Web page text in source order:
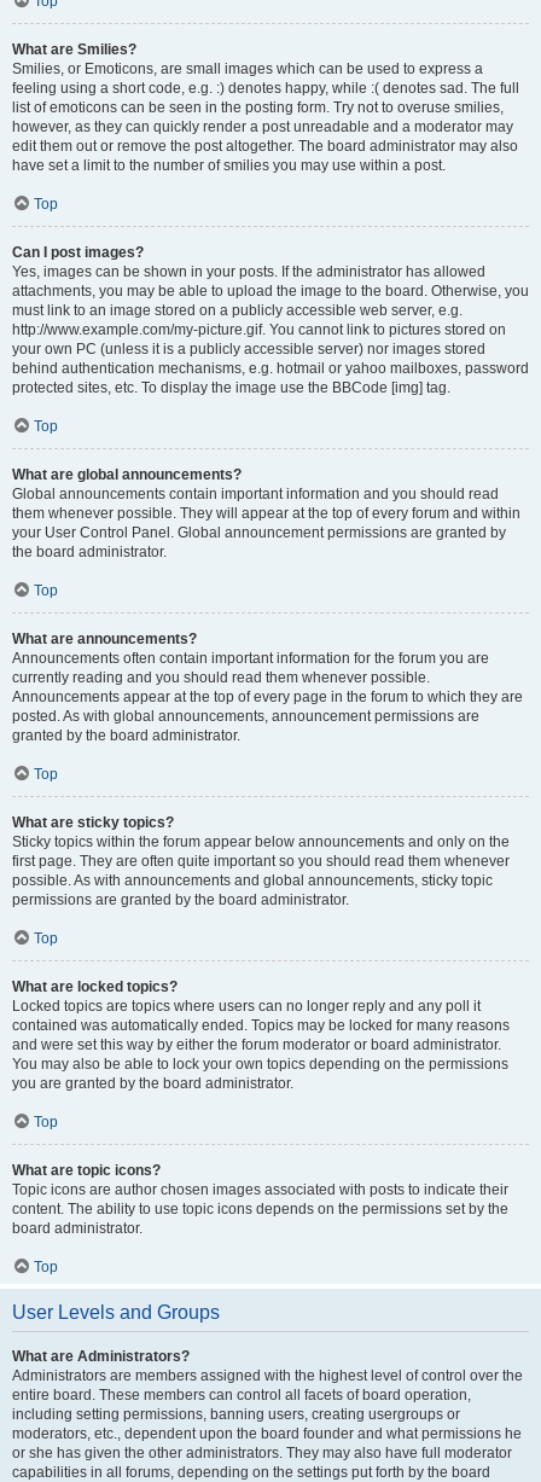
What are Smilies?
Smilies, or Emoticons, are small images which can be used to express a
feeling using a short code, e.g. :) denotes happy, while :( denotes sad. The full
list of emoticons can be seen in the posting form. Try not to overuse smilies,
however, as they can quickly render a post unreadable and a moderator may
edit them out or remove the post altogether. The board administrator may also
have set a limit to the number of smilies you may use within a post.
Top
Can I post images?
Yes, images can be shown in your posts. If the administrator has allowed
attachments, you may be able to upload the image to the board. Otherwise, you
must link to an image stored on a publicly accessible web server, e.g.
http://www.example.com/my-picture.gif. You cannot link to pictures stored on
your own PC (unless it is a publicly accessible server) nor images stored
behind authentication mechanisms, e.g. hotmail or yahoo mailboxes, password
protected sites, etc. To display the image use the BBCode [img] tag.
Top
What are global announcements?
Global announcements contain important information and you should read
them whenever possible. They will appear at the top of every forum and within
your User Control Panel. Global announcement permissions are granted by
the board administrator.
Top
What are announcements?
Announcements often contain important information for the forum you are
currently reading and you should read them whenever possible.
Announcements appear at the top of every page in the forum to which they are
posted. As with global announcements, announcement permissions are
granted by the board administrator.
Top
What are sticky topics?
Sticky topics within the forum appear below announcements and only on the
first page. They are often quite important so you should read them whenever
possible. As with announcements and global announcements, sticky topic
permissions are granted by the board administrator.
Top
What are locked topics?
Locked topics are topics where users can no longer reply and any poll it
contained was automatically ended. Topics may be locked for many reasons
and were set this way by either the forum moderator or board administrator.
You may also be able to lock your own topics depending on the permissions
you are granted by the board administrator.
Top
What are topic icons?
Topic icons are author chosen images associated with posts to indicate their
content. The ability to use topic icons depends on the permissions set by the
board administrator.
Top
User Levels and Groups
What are Administrators?
Administrators are members assigned with the highest level of control over the
entire board. These members can control all facets of board operation,
including setting permissions, banning users, creating usergroups or
moderators, etc., dependent upon the board founder and what permissions he
or she has given the other administrators. They may also have full moderator
capabilities in all forums, depending on the settings put forth by the board